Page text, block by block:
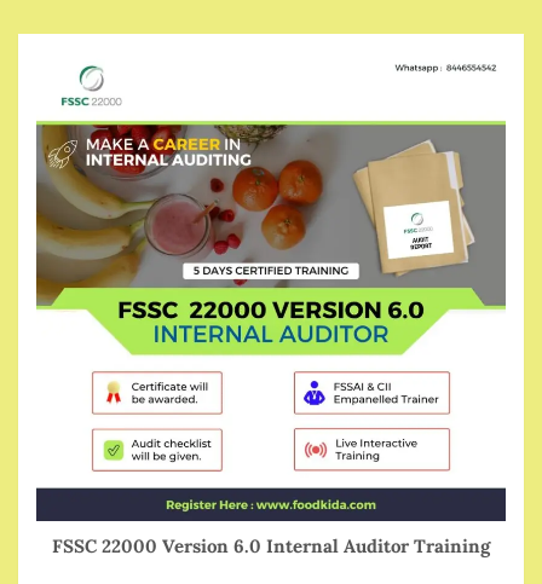
FSSC 22000 Version 6.0 Internal Auditor Training